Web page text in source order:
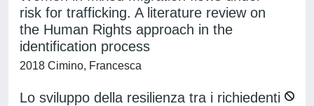
risk for trafficking. A literature review on
the Human Rights approach in the
identification process
2018 Cimino, Francesca
Lo sviluppo della resilienza tra i richiedenti